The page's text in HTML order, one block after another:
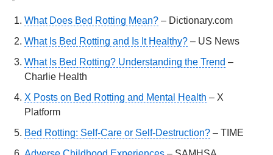
What Does Bed Rotting Mean? – Dictionary.com
What Is Bed Rotting and Is It Healthy? – US News
What Is Bed Rotting? Understanding the Trend –
Charlie Health
X Posts on Bed Rotting and Mental Health – X
Platform
Bed Rotting: Self-Care or Self-Destruction? – TIME